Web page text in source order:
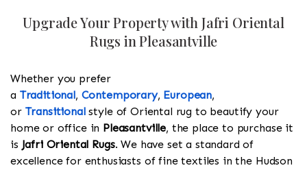
Upgrade Your Property with Jafri Oriental
Rugs in Pleasantville
Whether you prefer
a Traditional, Contemporary, European,
or Transitionalstyle of Oriental rug to beautify your
home or office in Pleasantville, the place to purchase it
is Jafri Oriental Rugs. We have set a standard of
excellence for enthusiasts of fine textiles in the Hudson